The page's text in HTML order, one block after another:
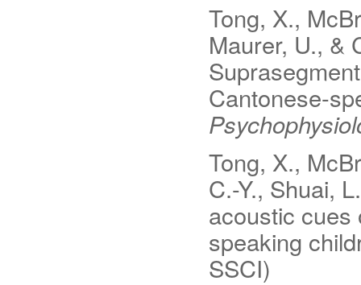
Tong, X.,
Maurer, U., &
Cantonese-
Tong, X.,
C.-Y., Shuai,
acoustic cues
speaking
SSCI)